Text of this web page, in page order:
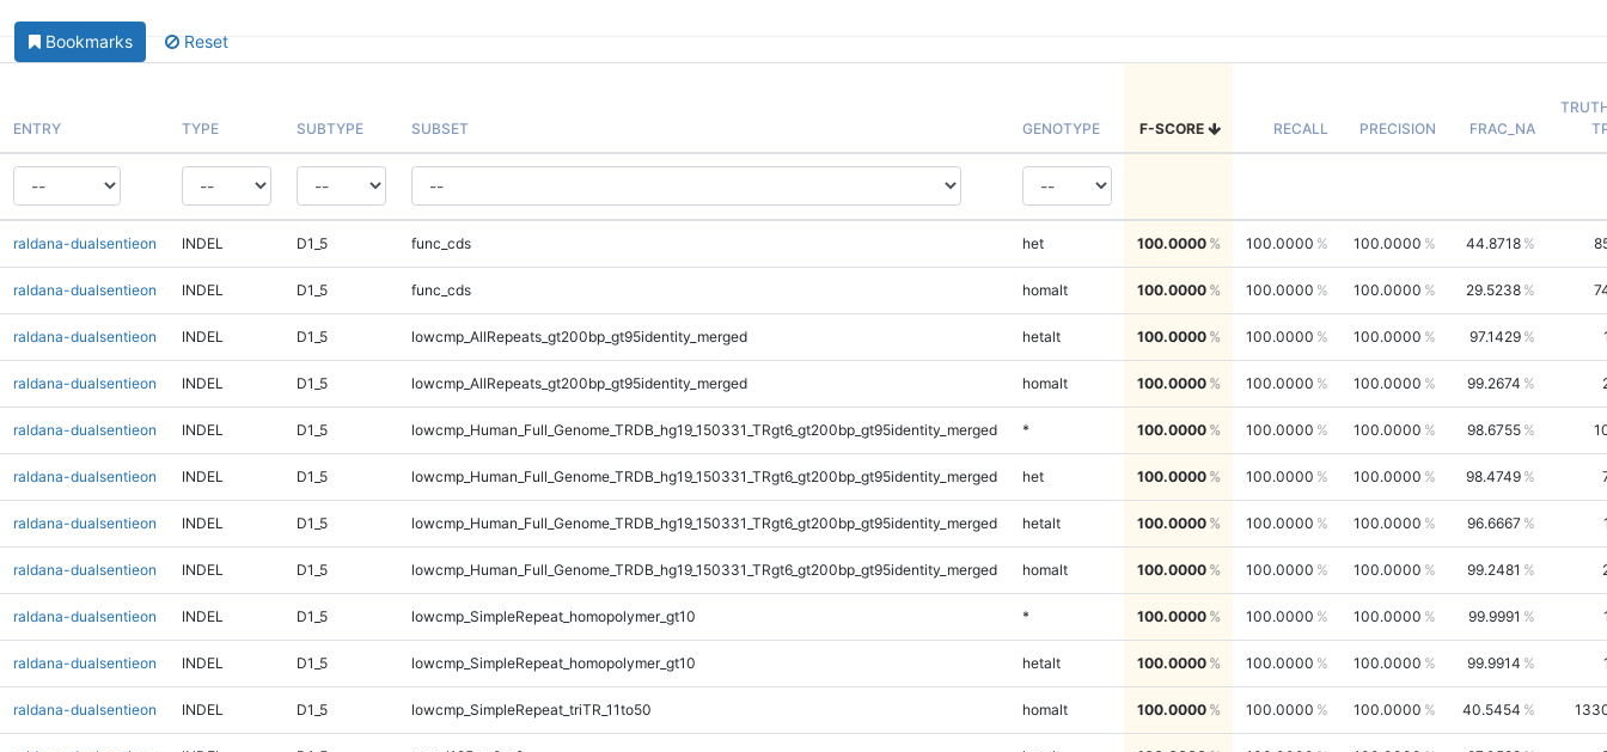
Bookmarks Reset
ENTRY TYPE SUBTYPE SUBSET GENOTYPE F-SCORE RECALL PRECISION FRAC_NA
raldana-dualsentieon INDEL D1_5 func_cds het 100.0000 100.0000 100.0000 44.8718
raldana-dualsentieon INDEL D1_5 func_cds homalt 100.0000 100.0000 100.0000 29.5238
raldana-dualsentieon INDEL D1_5 lowcmp_AllRepeats_gt200bp_gt95identity_merged hetalt 100.0000 100.0000 100.0000 97.1429
raldana-dualsentieon INDEL D1_5 lowcmp_AllRepeats_gt200bp_gt95identity_merged homalt 100.0000 100.0000 100.0000 99.2674
raldana-dualsentieon INDEL D1_5 lowcmp_Human_Full_Genome_TRDB_hg19_150331_TRgt6_gt200bp_gt95identity_merged * 100.0000 100.0000 100.0000 98.6755
raldana-dualsentieon INDEL D1_5 lowcmp_Human_Full_Genome_TRDB_hg19_150331_TRgt6_gt200bp_gt95identity_merged het 100.0000 100.0000 100.0000 98.4749
raldana-dualsentieon INDEL D1_5 lowcmp_Human_Full_Genome_TRDB_hg19_150331_TRgt6_gt200bp_gt95identity_merged hetalt 100.0000 100.0000 100.0000 96.6667
raldana-dualsentieon INDEL D1_5 lowcmp_Human_Full_Genome_TRDB_hg19_150331_TRgt6_gt200bp_gt95identity_merged homalt 100.0000 100.0000 100.0000 99.2481
raldana-dualsentieon INDEL D1_5 lowcmp_SimpleRepeat_homopolymer_gt10 * 100.0000 100.0000 100.0000 99.9991
raldana-dualsentieon INDEL D1_5 lowcmp_SimpleRepeat_homopolymer_gt10 hetalt 100.0000 100.0000 100.0000 99.9914
raldana-dualsentieon INDEL D1_5 lowcmp_SimpleRepeat_triTR_11to50 homalt 100.0000 100.0000 100.0000 40.5454